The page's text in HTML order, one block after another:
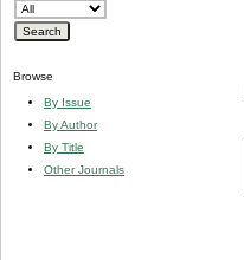
Browse
By Issue
By Author
By Title
Other Journals